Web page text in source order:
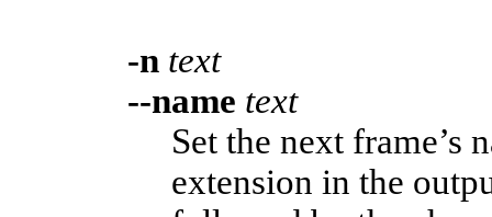
-n text
--name text
Set the next frame’s
extension in the